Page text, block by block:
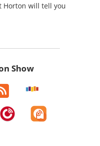
Horton will tell you
Show